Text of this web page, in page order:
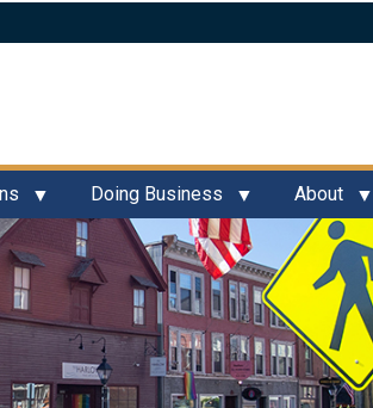
Doing Business About